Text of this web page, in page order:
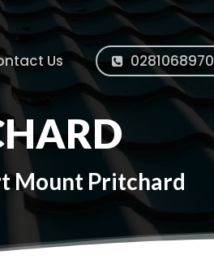
Us 0281068970
Mount Pritchard